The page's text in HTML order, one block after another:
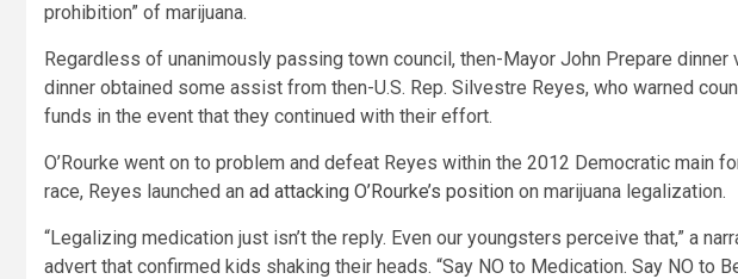
prohibition” of marijuana.
Regardless of unanimously passing town council, then-Mayor John Prepare
dinner obtained some assist from then-U.S. Rep. Silvestre Reyes, who warned
funds in the event that they continued with their effort.
O’Rourke went on to problem and defeat Reyes within the 2012 Democratic main
race, Reyes launched an ad attacking O’Rourke’s position on marijuana legalization.
“Legalizing medication just isn’t the reply. Even our youngsters perceive that,” a
advert that confirmed kids shaking their heads. “Say NO to Medication. Say NO to